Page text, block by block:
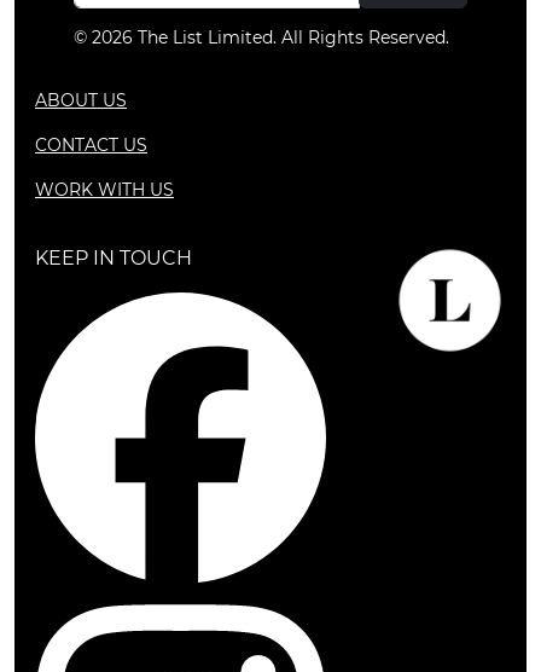
© 2026 The List Limited. All Rights Reserved.
ABOUT US
CONTACT US
WORK WITH US
KEEP IN TOUCH